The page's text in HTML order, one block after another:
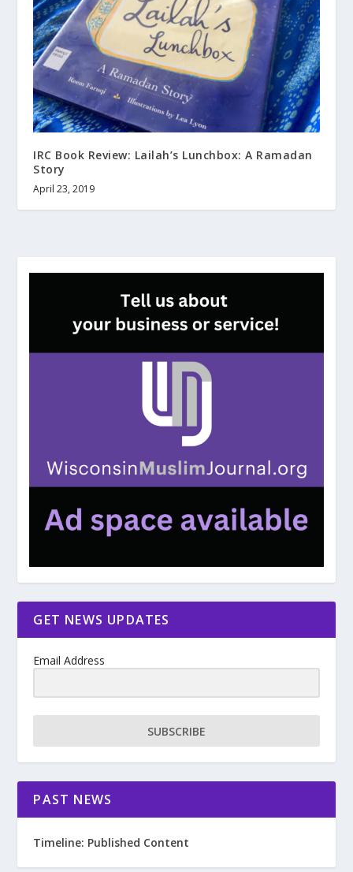
IRC Book Review: Lailah’s Lunchbox: A Ramadan
Story
April 23, 2019
GET NEWS UPDATES
Email Address
SUBSCRIBE
PAST NEWS
Timeline: Published Content